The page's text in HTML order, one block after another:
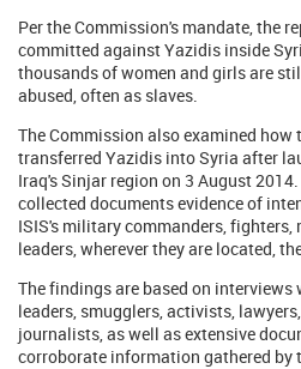
Per the Commission's mandate, the
committed against Yazidis inside
thousands of women and girls are
abused, often as slaves.
The Commission also examined
transferred Yazidis into Syria after
Iraq's Sinjar region on 3 August
collected documents evidence of
ISIS's military commanders,
leaders, wherever they are located,
The findings are based on
leaders, smugglers, activists,
journalists, as well as extensive
corroborate information gathered by